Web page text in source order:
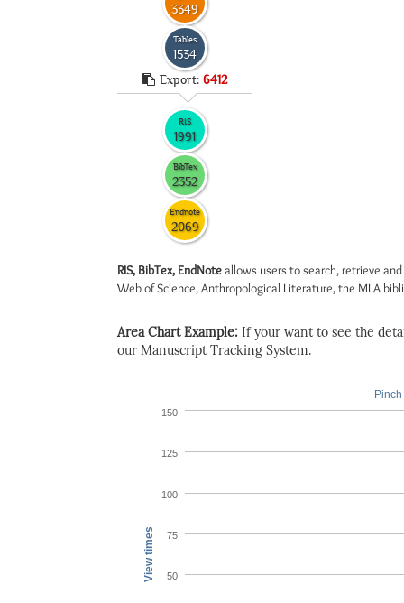
3349
Tables
1534
Export: 6412
RIS
1991
BibTex
2352
Endnote
2069
RIS, BibTex, EndNoteallows users to search, retrieve
Web of Science, Anthropological Literature, the MLA
Area Chart Example: If your want to see the
our Manuscript Tracking System.
View times 50
75
100
125
150